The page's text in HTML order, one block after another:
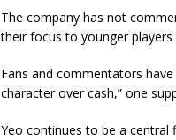
The company has not
their focus to younger
Fans and commentators have
character over cash,” one
Yeo continues to be a central